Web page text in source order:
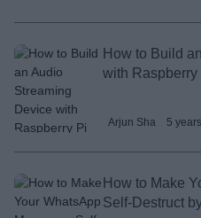
How to Build
with Raspberry
Arjun Sha 5
How to Make
Self-Destruct